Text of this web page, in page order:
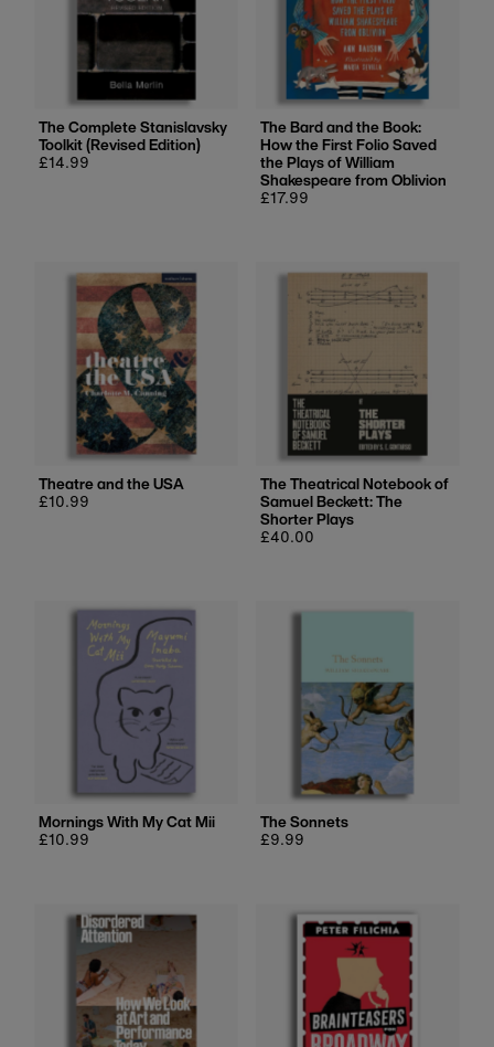
The Complete Stanislavsky
Toolkit (Revised Edition)
Regular
£14.99
The Bard and the Book:
How the First Folio Saved
the Plays of William
Shakespeare from Oblivion
Regular
£17.99
Theatre and the USA
Regular
£10.99
The Theatrical Notebook of
Samuel Beckett: The
Shorter Plays
Regular
£40.00
Mornings With My Cat Mii
Regular
£10.99
The Sonnets
Regular
£9.99